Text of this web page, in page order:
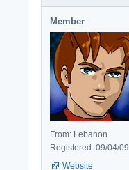
Member
From: Lebanon
Registered: 09/04/09
Website